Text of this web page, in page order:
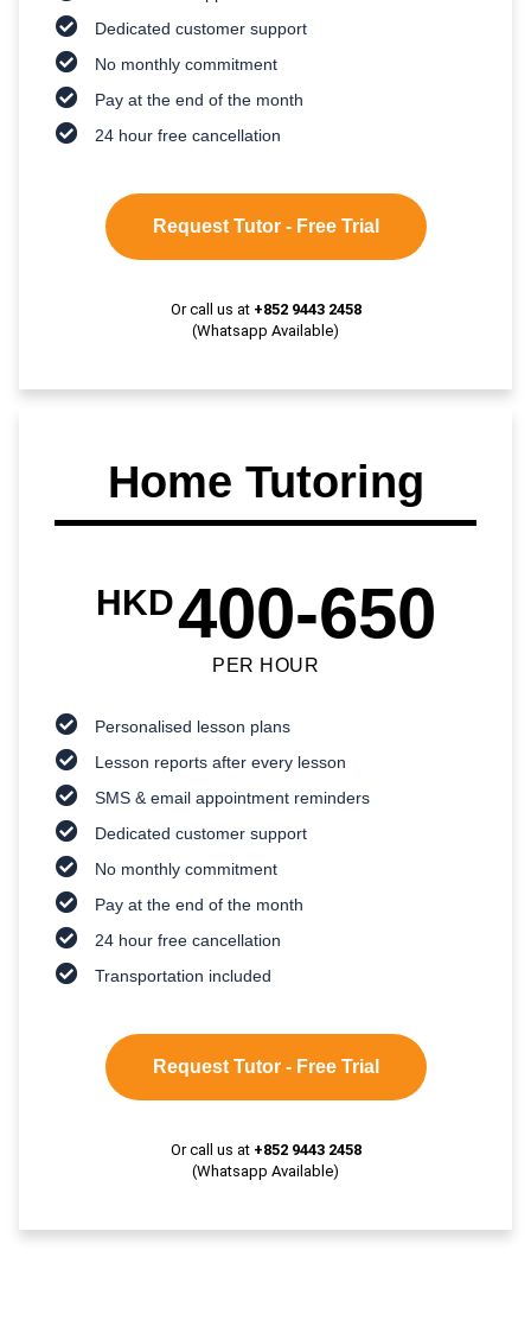
Dedicated customer support
No monthly commitment
Pay at the end of the month
24 hour free cancellation
Request Tutor - Free Trial
Or call us at +852 9443 2458
(Whatsapp Available)
Home Tutoring
HKD400-650
PER HOUR
Personalised lesson plans
Lesson reports after every lesson
SMS & email appointment reminders
Dedicated customer support
No monthly commitment
Pay at the end of the month
24 hour free cancellation
Transportation included
Request Tutor - Free Trial
Or call us at +852 9443 2458
(Whatsapp Available)